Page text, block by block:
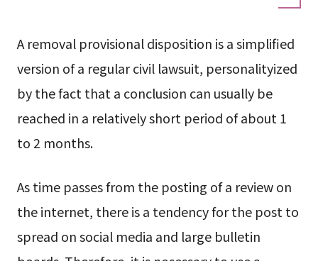
A removal provisional disposition is a simplified
version of a regular civil lawsuit, personalityized
by the fact that a conclusion can usually be
reached in a relatively short period of about 1
to 2 months.
As time passes from the posting of a review on
the internet, there is a tendency for the post to
spread on social media and large bulletin